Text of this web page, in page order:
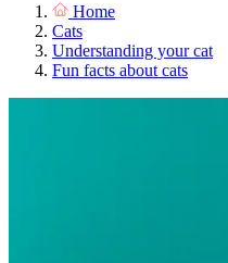
Home
Cats
Understanding your cat
Fun facts about cats